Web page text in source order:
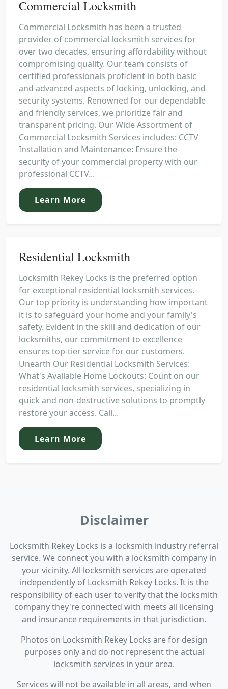
Commercial Locksmith
Commercial Locksmith has been a trusted
provider of commercial locksmith services for
over two decades, ensuring affordability without
compromising quality. Our team consists of
certified professionals proficient in both basic
and advanced aspects of locking, unlocking, and
security systems. Renowned for our dependable
and friendly services, we prioritize fair and
transparent pricing. Our Wide Assortment of
Commercial Locksmith Services includes: CCTV
Installation and Maintenance: Ensure the
security of your commercial property with our
professional CCTV...
Learn More
Residential Locksmith
Locksmith Rekey Locks is the preferred option
for exceptional residential locksmith services.
Our top priority is understanding how important
it is to safeguard your home and your family's
safety. Evident in the skill and dedication of our
locksmiths, our commitment to excellence
ensures top-tier service for our customers.
Unearth Our Residential Locksmith Services:
What's Available Home Lockouts: Count on our
residential locksmith services, specializing in
quick and non-destructive solutions to promptly
restore your access. Call...
Learn More
Disclaimer
Locksmith Rekey Locks is a locksmith industry referral
service. We connect you with a locksmith company in
your vicinity. All locksmith services are operated
independently of Locksmith Rekey Locks. It is the
responsibility of each user to verify that the locksmith
company they're connected with meets all licensing
and insurance requirements in that jurisdiction.
Photos on Locksmith Rekey Locks are for design
purposes only and do not represent the actual
locksmith services in your area.
Services will not be available in all areas, and when